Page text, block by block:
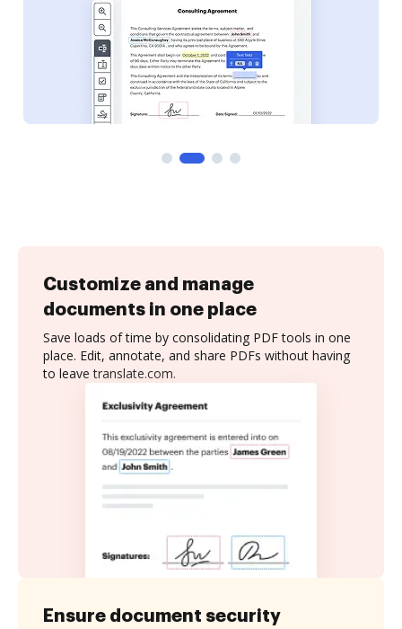
Customize and manage
documents in one place
Save loads of time by consolidating PDF tools in one
place. Edit, annotate, and share PDFs without having
to leave translate.com.
Ensure document security